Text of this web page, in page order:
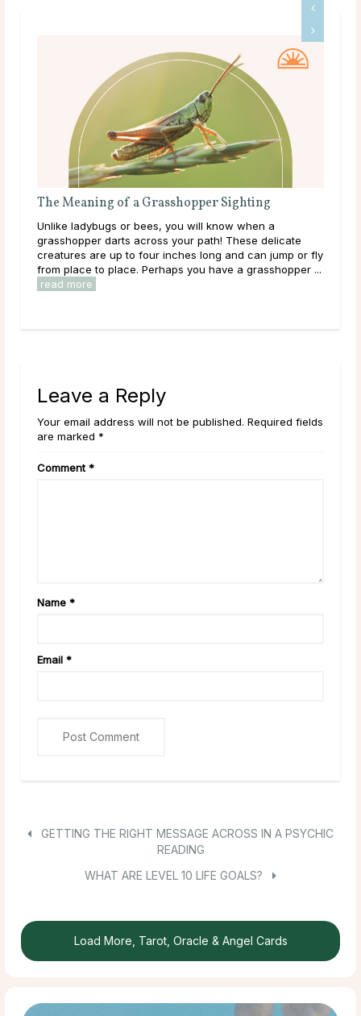
of a Grasshopper Sighting
ladybugs or bees, you will know when a
darts across your path! These delicate
are up to four inches long and can jump or fly
to place. Perhaps you have a grasshopper ...
As a horse
intuition and
feeling, as well
Leave a Reply
Your email address will not be published. Required fields
are marked *
Comment *
Name *
Email *
GETTING THE RIGHT MESSAGE ACROSS IN A PSYCHIC
READING
WHAT ARE LEVEL 10 LIFE GOALS?
Load More, Tarot, Oracle & Angel Cards